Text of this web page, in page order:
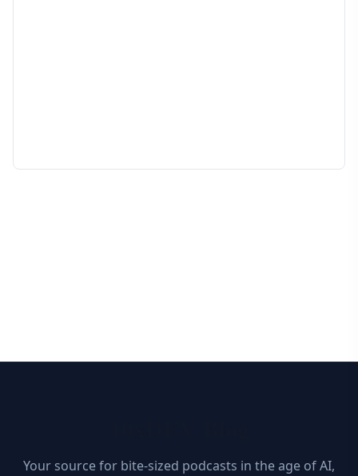
Your source for bite-sized podcasts in the age of AI,